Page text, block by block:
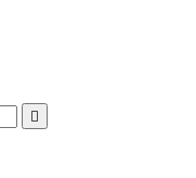
